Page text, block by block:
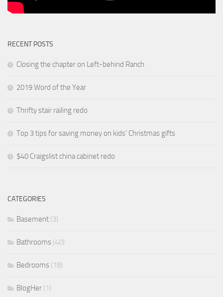
RECENT POSTS
Closing the chapter on Left-behind Ranch
2019 Word of the Year
Thrifty stair railing redo
Top 3 tips for saving money on kids’ Christmas gifts
$40 Craigslist china cabinet redo
CATEGORIES
Basement (3)
Bathrooms (40)
Bedrooms (18)
BlogHer (1)